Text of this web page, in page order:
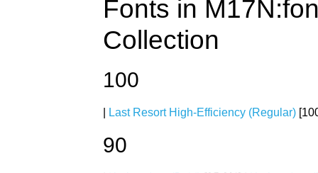
Fonts in
Collection
100
Last Resort High-Efficiency (Regular)
90